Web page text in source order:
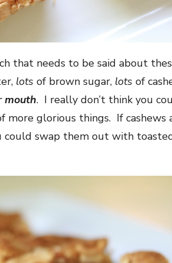
that needs to be said about
lots of brown sugar, lots of
mouth. I really don’t think you
more glorious things. If cashews
could swap them out with